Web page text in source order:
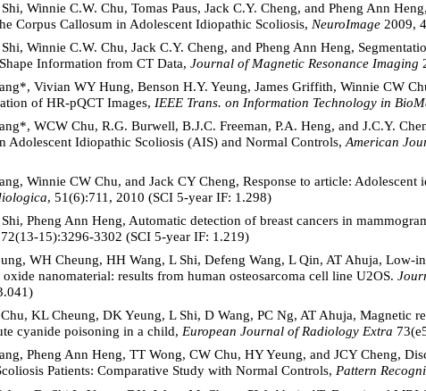
Winnie C.W. Chu, Tomas Paus, Jack C.Y. Cheng, and Pheng Ann
Corpus Callosum in Adolescent Idiopathic Scoliosis, NeuroImage 2009,
Winnie C.W. Chu, Jack C.Y. Cheng, and Pheng Ann Heng,
Information from CT Data, Journal of Magnetic Resonance Imaging
Vivian WY Hung, Benson H.Y. Yeung, James Griffith, Winnie CW
of HR-pQCT Images, IEEE Trans. on Information Technology in
WCW Chu, R.G. Burwell, B.J.C. Freeman, P.A. Heng, and J.C.Y.
Adolescent Idiopathic Scoliosis (AIS) and Normal Controls, American
Winnie CW Chu, and Jack CY Cheng, Response to article:
, 51(6):711, 2010 (SCI 5-year IF: 1.298)
Pheng Ann Heng, Automatic detection of breast cancers in
15):3296-3302 (SCI 5-year IF: 1.219)
WH Cheung, HH Wang, L Shi, Defeng Wang, L Qin, AT Ahuja, Low-
nanomaterial: results from human osteosarcoma cell line U2OS.
KL Cheung, DK Yeung, L Shi, D Wang, PC Ng, AT Ahuja, Magnetic
cyanide poisoning in a child, European Journal of Radiology Extra
Pheng Ann Heng, TT Wong, CW Chu, HY Yeung, and JCY Cheng,
Patients: Comparative Study with Normal Controls, Pattern